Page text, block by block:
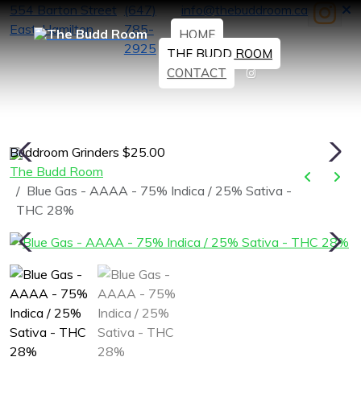
554 Barton Street
East, Hamilton
(647)
785-
2925
info@thebuddroom.ca
HOME
THE BUDD ROOM
CONTACT
Buddroom Grinders $25.00
The Budd Room
Blue Gas - AAAA - 75% Indica / 25% Sativa -
THC 28%